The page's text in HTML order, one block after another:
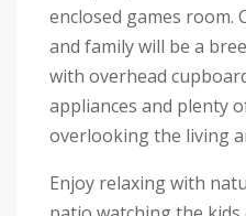
enclosed games
and family will be a
with overhead
appliances and plenty
overlooking the living
Enjoy relaxing with